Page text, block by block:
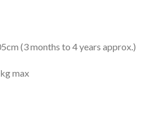
(3 months to 4 years approx.)
max